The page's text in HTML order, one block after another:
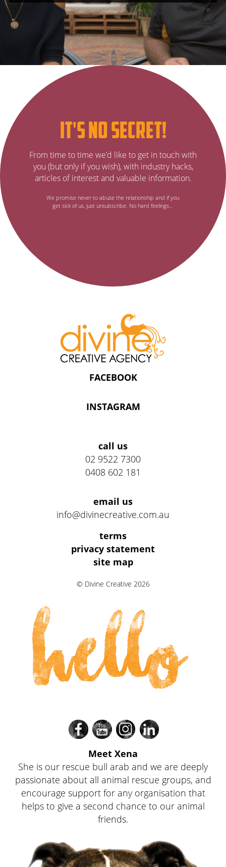
Subscribe
to
our
email
newsletter,
it's no secret!
no
secret…
From time to time we’d like to get in touch with
you (but only if you wish), with industry hacks,
articles of interest and valuable information.
We promise never to abuse the relationship and if you
get sick of us, just unsubscribe. No hard feelings…
FACEBOOK
INSTAGRAM
call us
02 9522 7300
0408 602 181
email us
info@divinecreative.com.au
Information
terms
privacy statement
site map
© Divine Creative 2026
hello
Meet Xena
She is our rescue bull arab and we are deeply
passionate about all animal rescue groups, and
encourage support for any organisation that
helps to give a second chance to our animal
friends.